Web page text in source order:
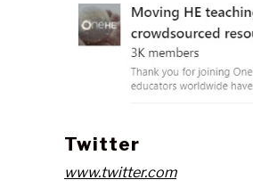
Twitter
www.twitter.com